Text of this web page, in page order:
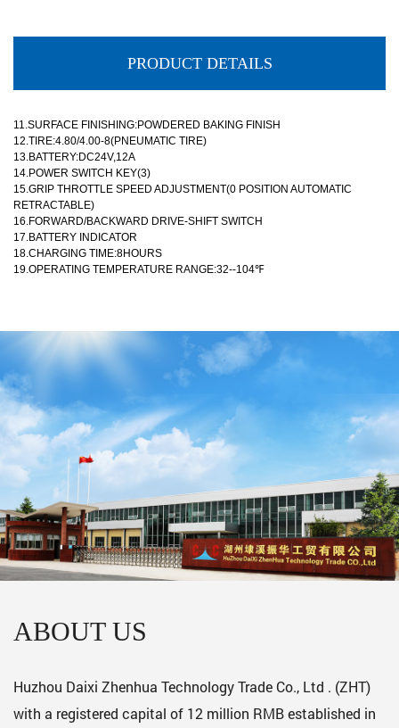
PRODUCT DETAILS
11.SURFACE FINISHING:POWDERED BAKING FINISH
12.TIRE:4.80/4.00-8(PNEUMATIC TIRE)
13.BATTERY:DC24V,12A
14.POWER SWITCH KEY(3)
15.GRIP THROTTLE SPEED ADJUSTMENT(0 POSITION AUTOMATIC
RETRACTABLE)
16.FORWARD/BACKWARD DRIVE-SHIFT SWITCH
17.BATTERY INDICATOR
18.CHARGING TIME:8HOURS
19.OPERATING TEMPERATURE RANGE:32--104℉
ABOUT US
Huzhou Daixi Zhenhua Technology Trade Co., Ltd . (ZHT)
with a registered capital of 12 million RMB established in